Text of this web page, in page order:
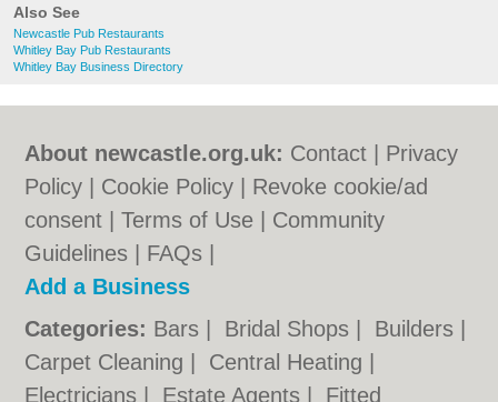
Also See
Newcastle Pub Restaurants
Whitley Bay Pub Restaurants
Whitley Bay Business Directory
About newcastle.org.uk: Contact
Privacy
Policy
Cookie Policy
Revoke cookie/ad
consent |Terms of Use
Community
Guidelines
FAQs
Add a Business
Categories: Bars Bridal Shops Builders
Carpet Cleaning
Central Heating
Electricians
Estate Agents
Fitted